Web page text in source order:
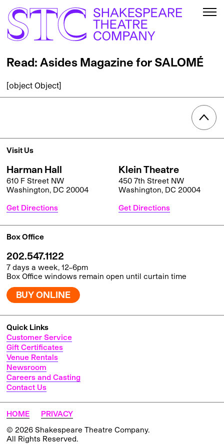
Read: Asides Magazine for SALOMÉ
[object Object]
Quick Links
Customer Service
Gift Certificates
Venue Rentals
Newsroom
Careers and Casting
Contact Us
Visit Us
Harman Hall
610 F Street NW
Washington, DC 20004
Get Directions
Klein Theatre
450 7th Street NW
Washington, DC 20004
Get Directions
Box Office
202.547.1122
7 days a week, 12–6pm
Box Office windows remain open until curtain time
BUY ONLINE
HOME
PRIVACY
© 2026 Shakespeare Theatre Company.
All Rights Reserved.